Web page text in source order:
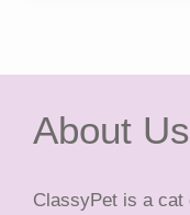
About Us
ClassyPet is a cat